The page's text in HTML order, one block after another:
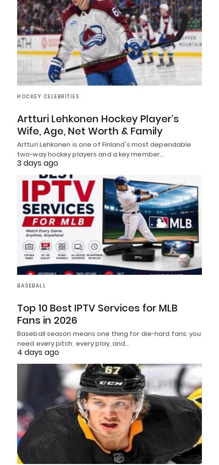
HOCKEY CELEBRITIES
Artturi Lehkonen Hockey Player’s
Wife, Age, Net Worth & Family
Artturi Lehkonen is one of Finland's most dependable
two-way hockey players and a key member…
3 days ago
BASEBALL
Top 10 Best IPTV Services for MLB
Fans in 2026
Baseball season means one thing for die-hard fans: you
need every pitch, every play, and…
4 days ago